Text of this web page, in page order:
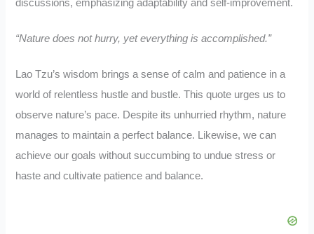
discussions, emphasizing adaptability and self-improvement.
“Nature does not hurry, yet everything is accomplished.”
Lao Tzu’s wisdom brings a sense of calm and patience in a
world of relentless hustle and bustle. This quote urges us to
observe nature’s pace. Despite its unhurried rhythm, nature
manages to maintain a perfect balance. Likewise, we can
achieve our goals without succumbing to undue stress or
haste and cultivate patience and balance.